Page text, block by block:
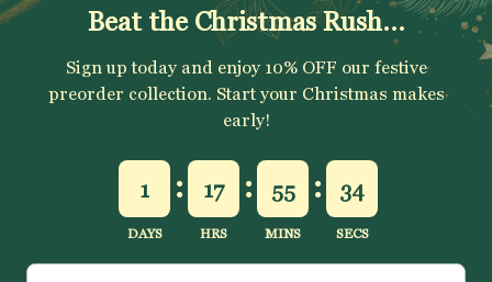
Sign up to get your Welcome Discount code, latest on sales,
new releases and more….
SUBSCRIBE